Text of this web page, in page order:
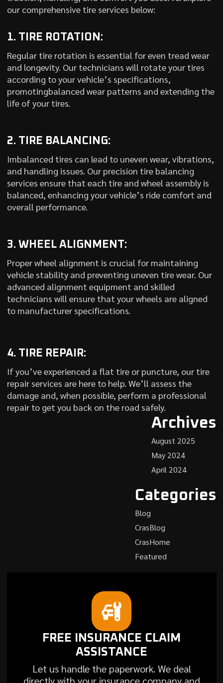
our comprehensive tire services below:
1. TIRE ROTATION:
Regular tire rotation is essential for even tread wear
and longevity. Our technicians will rotate your tires
according to your vehicle’s specifications,
promotingbalanced wear patterns and extending the
life of your tires.
2. TIRE BALANCING:
Imbalanced tires can lead to uneven wear, vibrations,
and handling issues. Our precision tire balancing
services ensure that each tire and wheel assembly is
balanced, enhancing your vehicle’s ride comfort and
overall performance.
3. WHEEL ALIGNMENT:
Proper wheel alignment is crucial for maintaining
vehicle stability and preventing uneven tire wear. Our
advanced alignment equipment and skilled
technicians will ensure that your wheels are aligned
to manufacturer specifications.
4. TIRE REPAIR:
If you’ve experienced a flat tire or puncture, our tire
repair services are here to help. We’ll assess the
damage and, when possible, perform a professional
repair to get you back on the road safely.
Archives
August 2025
May 2024
April 2024
Categories
Blog
CrasBlog
CrasHome
Featured
FREE INSURANCE CLAIM
ASSISTANCE
Let us handle the paperwork. We deal